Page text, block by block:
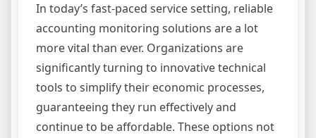
In today’s fast-paced service setting, reliable
accounting monitoring solutions are a lot
more vital than ever. Organizations are
significantly turning to innovative technical
tools to simplify their economic processes,
guaranteeing they run effectively and
continue to be affordable. These options not